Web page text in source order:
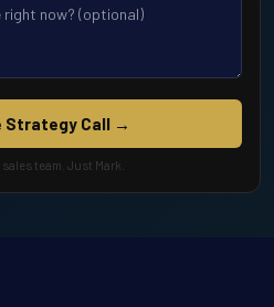
Strategy Call →
team. Just Mark.